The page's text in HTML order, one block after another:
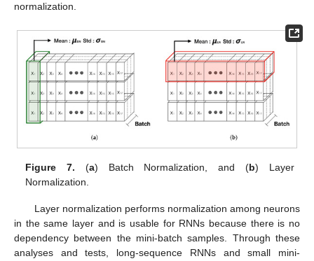
normalization.
Figure 7. (a) Batch Normalization, and (b) Layer
Normalization.
Layer normalization performs normalization among neurons
in the same layer and is usable for RNNs because there is no
dependency between the mini-batch samples. Through these
analyses and tests, long-sequence RNNs and small mini-